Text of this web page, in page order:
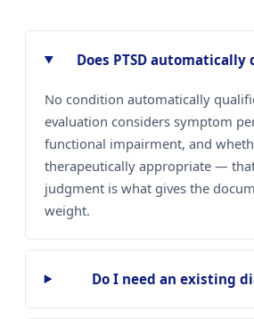
Does PTSD automatically
No condition automatically
evaluation considers symptom
functional impairment, and
therapeutically appropriate —
judgment is what gives the
weight.
Do I need an existing